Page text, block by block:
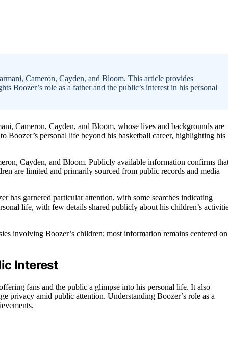
Cameron, Cayden, and Bloom. This article provides
Boozer’s role as a father and the public’s interest in his personal
Cameron, Cayden, and Bloom, whose lives and backgrounds are
personal life beyond his basketball career, highlighting his
Cayden, and Bloom. Publicly available information confirms
are limited and primarily sourced from public records and media
has garnered particular attention, with some searches indicating
life, with few details shared publicly about his children’s
involving Boozer’s children; most information remains centered on
Interest
fans and the public a glimpse into his personal life. It also
privacy amid public attention. Understanding Boozer’s role as a